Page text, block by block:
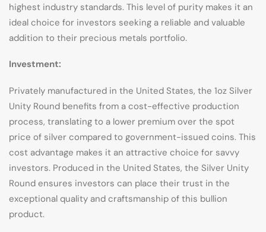
highest industry standards. This level of purity makes it an
ideal choice for investors seeking a reliable and valuable
addition to their precious metals portfolio.
Investment:
Privately manufactured in the United States, the 1oz Silver
Unity Round benefits from a cost-effective production
process, translating to a lower premium over the spot
price of silver compared to government-issued coins. This
cost advantage makes it an attractive choice for savvy
investors. Produced in the United States, the Silver Unity
Round ensures investors can place their trust in the
exceptional quality and craftsmanship of this bullion
product.